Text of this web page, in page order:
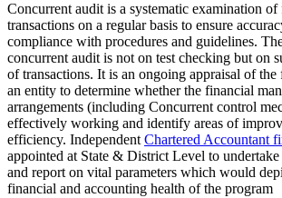
Concurrent audit is a systematic examination of
transactions on a regular basis to ensure
compliance with procedures and guidelines.
concurrent audit is not on test checking but on
of transactions. It is an ongoing appraisal of
an entity to determine whether the financial
arrangements (including Concurrent control
effectively working and identify areas of
efficiency. Independent Chartered Accountant
appointed at State & District Level to
and report on vital parameters which would
financial and accounting health of the program